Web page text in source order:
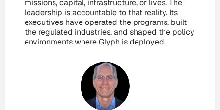
missions, capital, infrastructure, or lives. The
leadership is accountable to that reality. Its
executives have operated the programs, built
the regulated industries, and shaped the policy
environments where Glyph is deployed.